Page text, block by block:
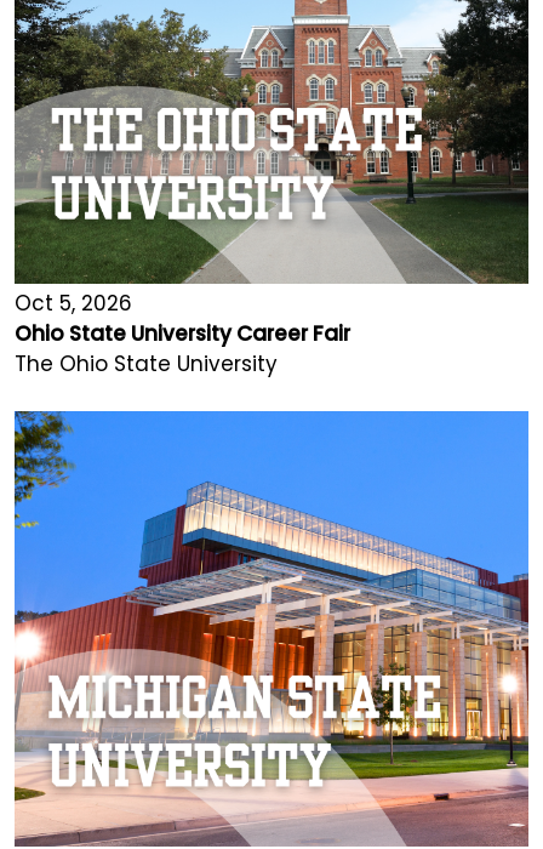
Oct 5, 2026
Ohio State University Career Fair
The Ohio State University